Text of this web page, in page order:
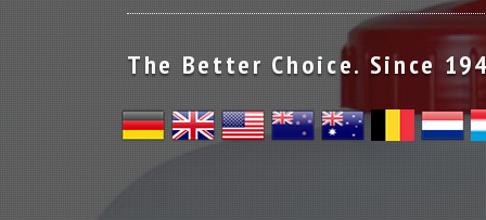
The Better Choice. Since